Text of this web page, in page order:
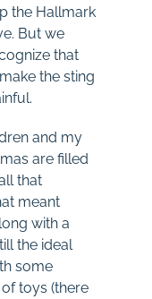
the Hallmark
But we
that
the sting
and my
are filled
that
meant
with a
the ideal
some
toys (there